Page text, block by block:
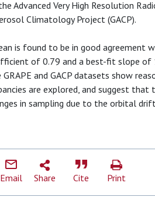
Advanced Very High Resolution
Climatology Project (GACP).
is found to be in good agreement
of 0.79 and a best-fit slope
and GACP datasets show
are explored, and suggest
in sampling due to the orbital
Email Share Cite Print